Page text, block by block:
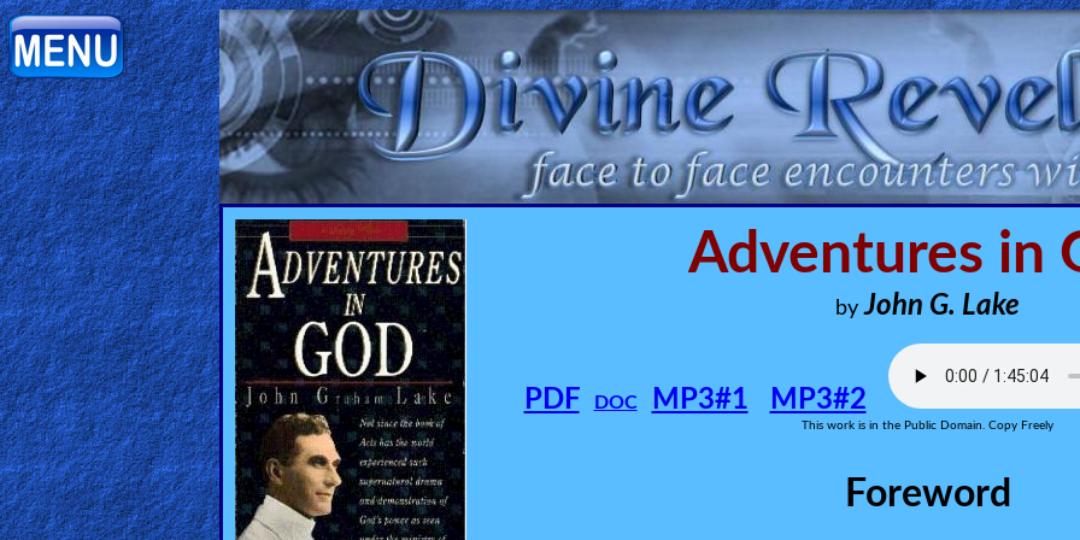
Home:
Mobile
Home: Original Style
ðŸ”
Search
Site
🎞
Christian
Netflix
Adventures in
byJohn G. Lake
PDF DOC MP3#1 MP3#2
This work is in the Public Domain. Copy Freely
Foreword